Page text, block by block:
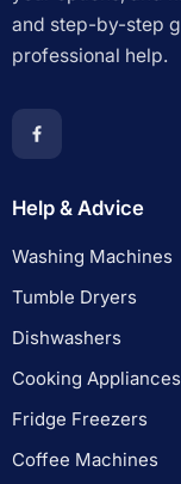
and step-by-step
professional help.
Help & Advice
Washing Machines
Tumble Dryers
Dishwashers
Cooking Appliances
Fridge Freezers
Coffee Machines